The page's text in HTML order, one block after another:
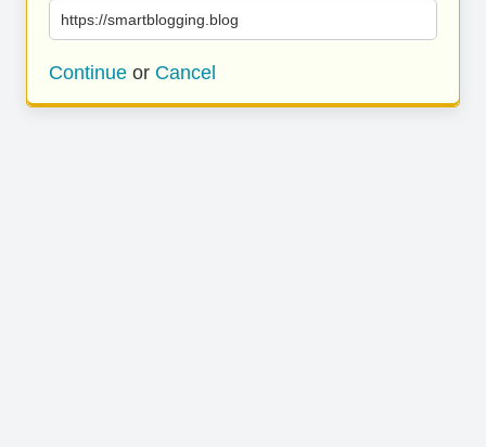
https://smartblogging.blog
Continue or Cancel